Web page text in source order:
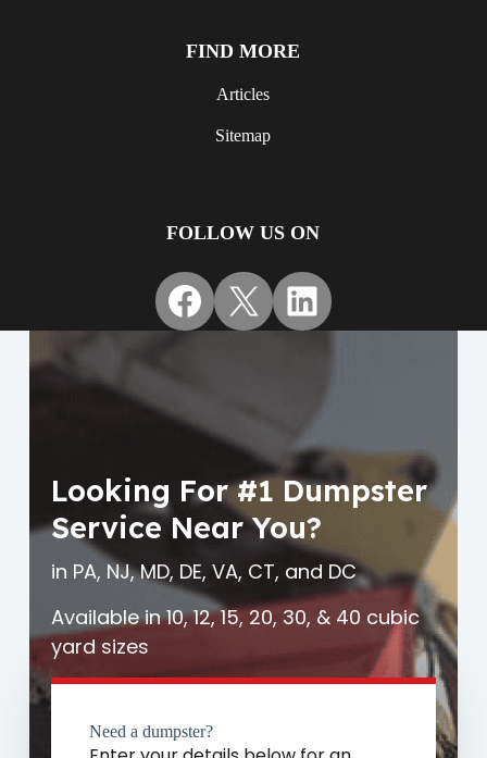
FIND MORE
Articles
Sitemap
FOLLOW US ON
Facebook
X LinkedIn
Looking For #1 Dumpster
Service Near You?
in PA, NJ, MD, DE, VA, CT, and DC
Available in 10, 12, 15, 20, 30, & 40 cubic
yard sizes
Need a dumpster?